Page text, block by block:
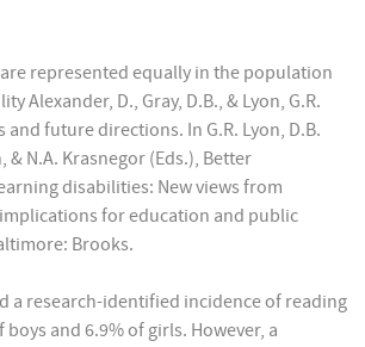
represented equally in the population
Alexander, D., Gray, D.B., & Lyon, G.R.
and future directions. In G.R. Lyon, D.B.
& N.A. Krasnegor (Eds.), Better
disabilities: New views from
for education and public
Brooks.
a research-identified incidence of reading
and 6.9% of girls. However, a